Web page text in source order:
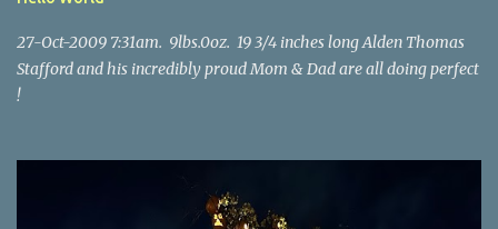
27-Oct-2009 7:31am. 9lbs.0oz. 19 3/4 inches long Alden Thomas
Stafford and his incredibly proud Mom & Dad are all doing perfect
!